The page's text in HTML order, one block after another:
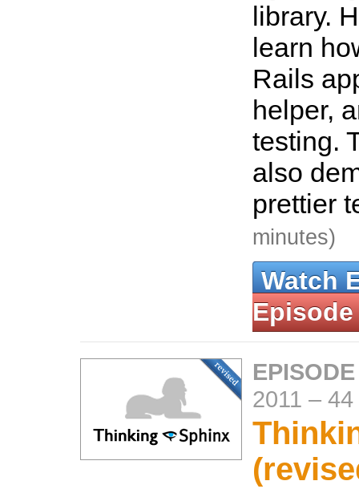
library.
learn
Rails
helper,
testing.
also
prettier
minutes)
Watch
Episode
2011 – 44